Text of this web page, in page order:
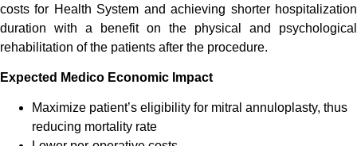
costs for Health System and achieving shorter hospitalization
duration with a benefit on the physical and psychological
rehabilitation of the patients after the procedure.
Expected Medico Economic Impact
Maximize patient’s eligibility for mitral annuloplasty, thus
reducing mortality rate